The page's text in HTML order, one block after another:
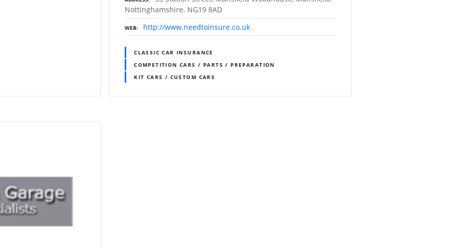
Nottinghamshire. NG19 8AD
WEB http://www.needtoinsure.co.uk
CLASSIC CAR INSURANCE
COMPETITION CARS / PARTS / PREPARATION
KIT CARS / CUSTOM CARS